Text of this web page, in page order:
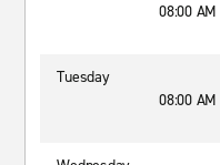
08:00
Tuesday
08:00